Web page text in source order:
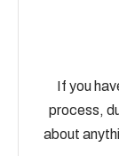
If you
process,
about